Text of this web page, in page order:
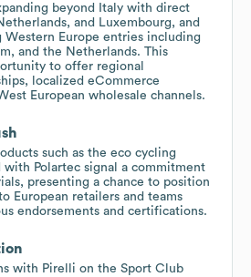
beyond Italy with direct
and Luxembourg, and
Western Europe entries including
and the Netherlands. This
to offer regional
localized eCommerce
European wholesale channels.
such as the eco cycling
with Polartec signal a commitment
presenting a chance to position
European retailers and teams
endorsements and certifications.
with Pirelli on the Sport Club